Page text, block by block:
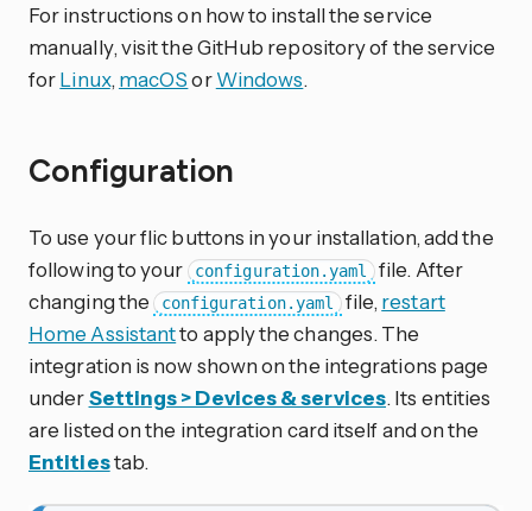
For instructions on how to install the service
manually, visit the GitHub repository of the service
forLinux, macOSorWindows.
Configuration
To use your flic buttons in your installation, add the
following to your
configuration.yaml
file. After
changing the configuration.yaml file, restart
Home Assistantto apply the changes. The
integration is now shown on the integrations page
underSettings > Devices & services. Its entities
are listed on the integration card itself and on the
Entitiestab.